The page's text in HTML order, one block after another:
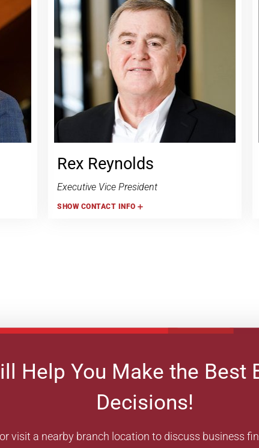
Rex Reynolds
Executive Vice President
SHOWCONTACT INFO
Help You Make the Best
Decisions!
visit a nearby branch location to discuss business